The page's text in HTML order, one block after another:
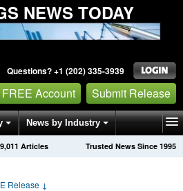
NEWS TODAY
Questions? +1 (202) 335-3939
Account Submit Release
News by Industry
Trusted News Since 1995
Articles
Release ↓